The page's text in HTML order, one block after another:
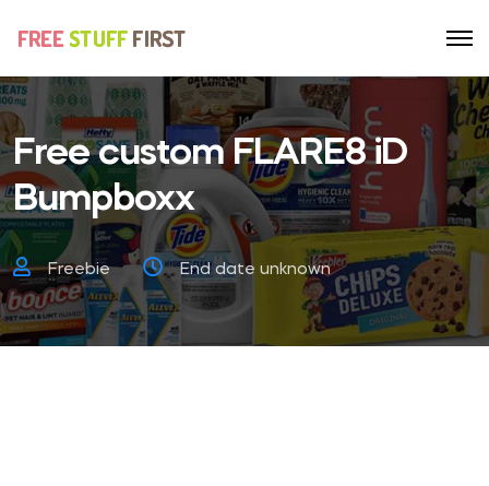
Free custom FLARE8 iD
Bumpboxx
Freebie End date unknown